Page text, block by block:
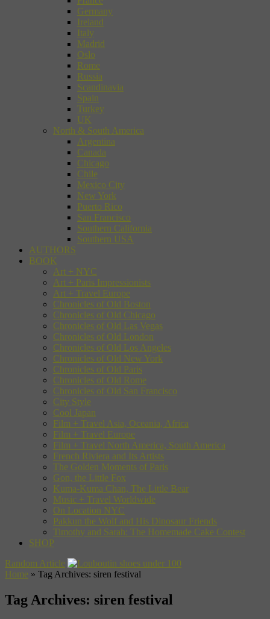
Germany
Ireland
Italy
Madrid
Oslo
Rome
Russia
Scandinavia
Spain
Turkey
UK
North & South America
Argentina
Canada
Chicago
Chile
Mexico City
New York
Puerto Rico
San Francisco
Southern California
Southern USA
AUTHORS
BOOK
Art + NYC
Art + Paris Impressionists
Art + Travel Europe
Chronicles of Old Boston
Chronicles of Old Chicago
Chronicles of Old Las Vegas
Chronicles of Old London
Chronicles of Old Los Angeles
Chronicles of Old New York
Chronicles of Old Paris
Chronicles of Old Rome
Chronicles of Old San Francisco
City Style
Cool Japan
Film + Travel Asia, Oceania, Africa
Film + Travel Europe
Film + Travel North America, South America
French Riviera and Its Artists
The Golden Moments of Paris
Gon, the Little Fox
Kuma-Kuma Chan, The Little Bear
Music + Travel Worldwide
On Location NYC
Pakkun the Wolf and His Dinosaur Friends
Timothy and Sarah: The Homemade Cake Contest
SHOP
Random Article
Home » Tag Archives: siren festival
Tag Archives: siren festival